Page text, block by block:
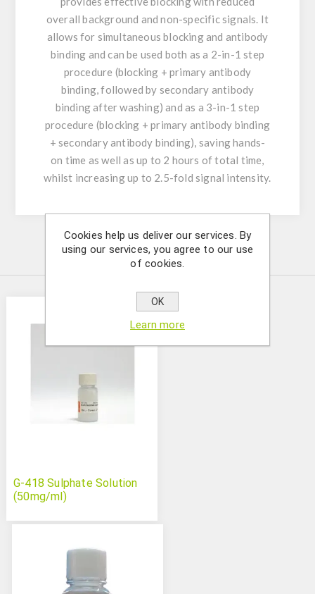
overall background and non-specific signals. It
allows for simultaneous blocking and antibody
binding and can be used both as a 2-in-1 step
procedure (blocking + primary antibody
binding, followed by secondary antibody
binding after washing) and as a 3-in-1 step
procedure (blocking + primary antibody binding
+ secondary antibody binding), saving hands-
on time as well as up to 2 hours of total time,
whilst increasing up to 2.5-fold signal intensity.
Similar Products
G-418 Sulphate Solution
(50mg/ml)
Cookies help us deliver our services. By
using our services, you agree to our use
of cookies.
OK
Learn more